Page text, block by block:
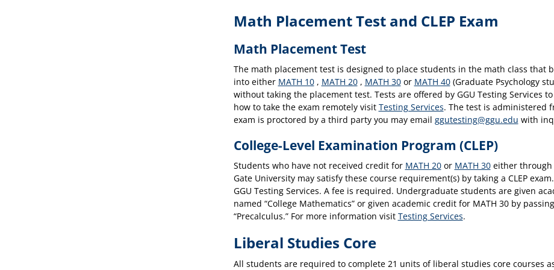
Math Placement Test and CLEP Exam
Math Placement Test
The math placement test is designed to place students in the math class that
into either MATH 10, MATH 20, MATH 30or MATH 40(Graduate Psychology
without taking the placement test. Tests are offered by GGU Testing Services
how to take the exam remotely visit Testing Services. The test is administered
exam is proctored by a third party you may email ggutesting@ggu.edu with
College-Level Examination Program (CLEP)
Students who have not received credit for MATH 20or MATH 30either through
Gate University may satisfy these course requirement(s) by taking a CLEP
GGU Testing Services. A fee is required. Undergraduate students are given
named “College Mathematics” or given academic credit for MATH 30 by
“Precalculus.” For more information visit Testing Services.
Liberal Studies Core
All students are required to complete 21 units of liberal studies core courses